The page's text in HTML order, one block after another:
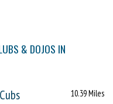
& DOJOS IN
10.39 Miles